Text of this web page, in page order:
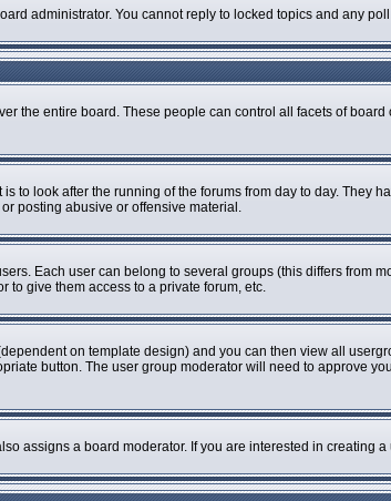
administrator. You cannot reply to locked topics and any
the entire board. These people can control all facets of
to look after the running of the forums from day to day.
or posting abusive or offensive material.
Each user can belong to several groups (this differs from
to give them access to a private forum, etc.
on template design) and you can then view all
button. The user group moderator will need to approve
assigns a board moderator. If you are interested in